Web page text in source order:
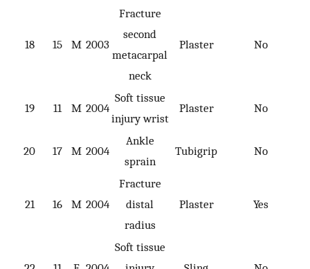
18 15 M 2003
Fracture
second
metacarpal
neck
Plaster No
19 11 M 2004
Soft tissue
injury wrist
Plaster No
20 17 M 2004
Ankle
sprain
Tubigrip No
21 16 M 2004
Fracture
distal
radius
Plaster Yes
Soft tissue